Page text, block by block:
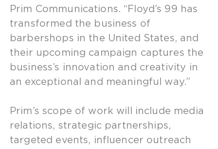
Prim Communications. “Floyd’s 99 has
transformed the business of
barbershops in the United States, and
their upcoming campaign captures the
business’s innovation and creativity in
an exceptional and meaningful way.”
Prim’s scope of work will include media
relations, strategic partnerships,
targeted events, influencer outreach